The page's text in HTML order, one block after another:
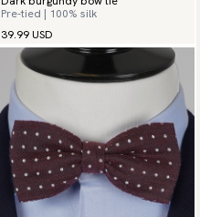
Pre-tied | 100% silk
39.99 USD